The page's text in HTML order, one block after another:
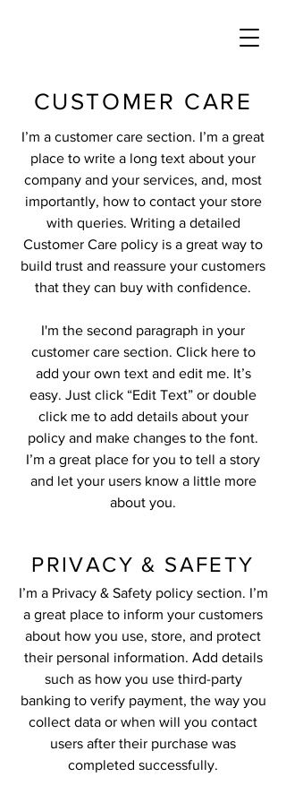
CUSTOMER CARE
I’m a customer care section. I’m a great
place to write a long text about your
company and your services, and, most
importantly, how to contact your store
with queries. Writing a detailed
Customer Care policy is a great way to
build trust and reassure your customers
that they can buy with confidence.
I'm the second paragraph in your
customer care section. Click here to
add your own text and edit me. It’s
easy. Just click “Edit Text” or double
click me to add details about your
policy and make changes to the font.
I’m a great place for you to tell a story
and let your users know a little more
about you.
PRIVACY & SAFETY
I’m a Privacy & Safety policy section. I’m
a great place to inform your customers
about how you use, store, and protect
their personal information. Add details
such as how you use third-party
banking to verify payment, the way you
collect data or when will you contact
users after their purchase was
completed successfully.